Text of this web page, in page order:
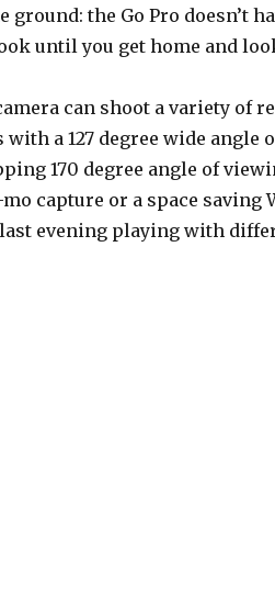
ground: the Go Pro doesn’t
until you get home and
can shoot a variety of
with a 127 degree wide angle
170 degree angle of
capture or a space saving
last evening playing with